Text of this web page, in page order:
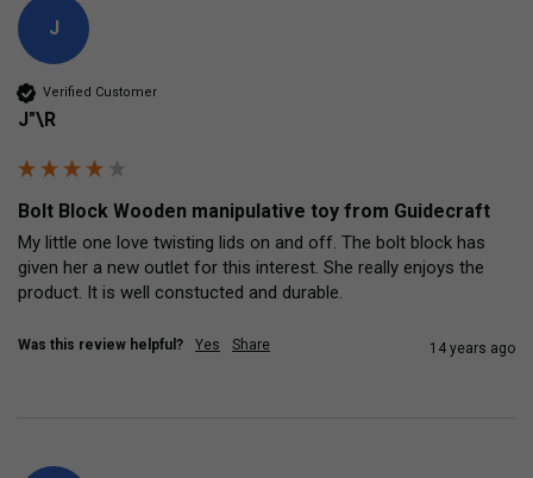
J
Verified Customer
J"\R
Bolt Block Wooden manipulative toy from Guidecraft
My little one love twisting lids on and off. The bolt block has
given her a new outlet for this interest. She really enjoys the
product. It is well constucted and durable.
Was this review helpful? Yes Share 14 years ago